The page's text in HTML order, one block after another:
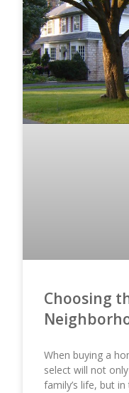
Choosing
When buying a
select will not
family’s life, but